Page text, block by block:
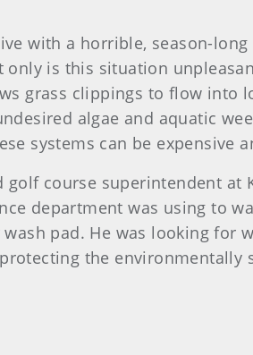
with a horrible, season-
only is this situation
grass clippings to flow into
algae and aquatic
systems can be expensive
golf course superintendent
department was using to
pad. He was looking for
the environmentally